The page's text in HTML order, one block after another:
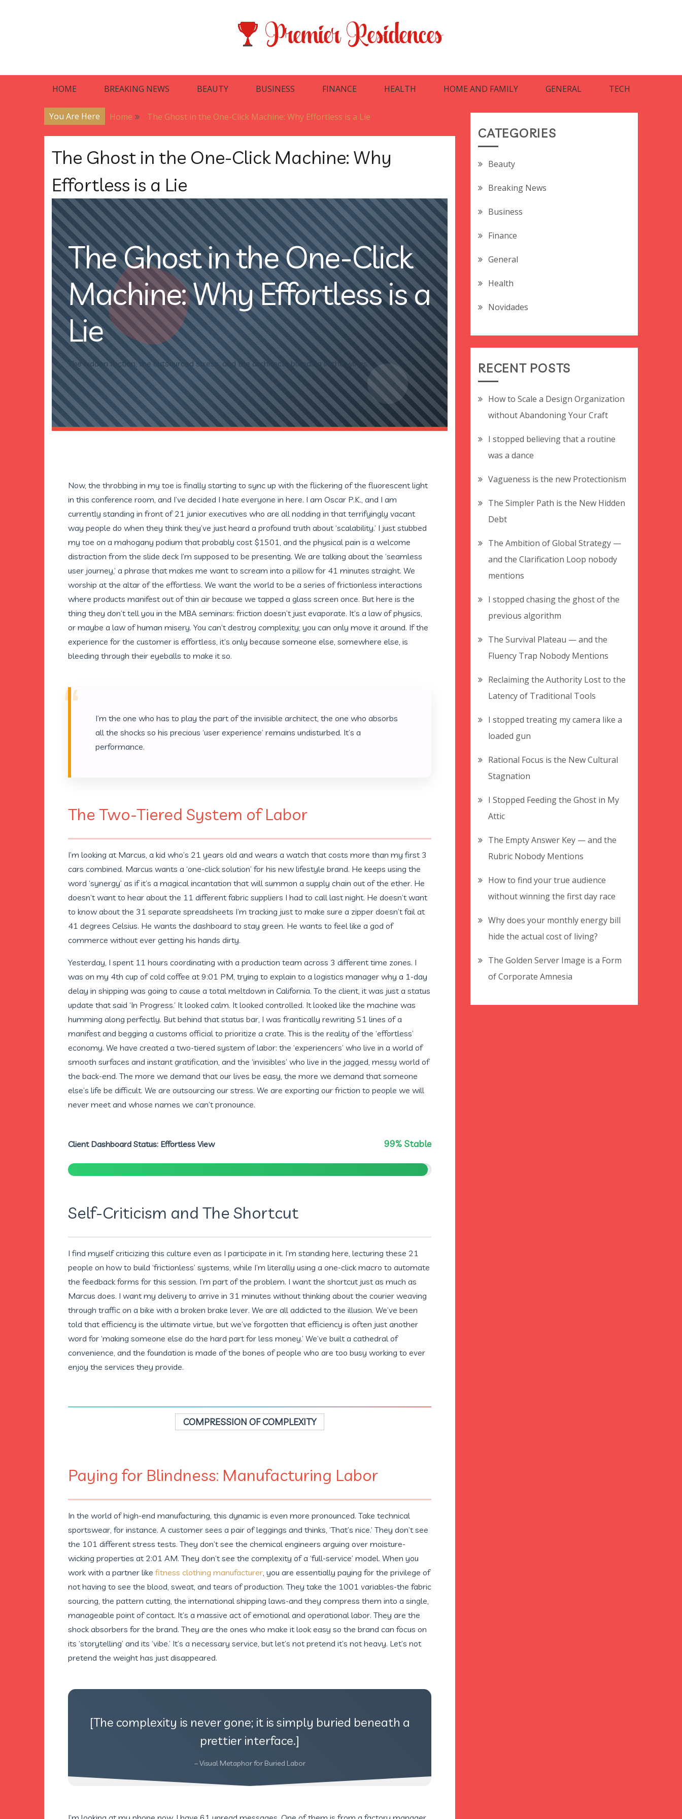
Premier Residences
Blog
HOME BREAKING NEWS BEAUTY BUSINESS FINANCE HEALTH HOME AND FAMILY GENERAL TECH
You Are Here Home The Ghost in the One-Click Machine: Why Effortless is a Lie
The Ghost in the One-Click Machine: Why
Effortless is a Lie
The Ghost in the One-Click
Machine: Why Effortless is a
Lie
The hidden friction, the outsourced stress, and the architects bleeding in the wings.
Now, the throbbing in my toe is finally starting to sync up with the flickering of the fluorescent light
in this conference room, and I’ve decided I hate everyone in here. I am Oscar P.K., and I am
currently standing in front of 21 junior executives who are all nodding in that terrifyingly vacant
way people do when they think they’ve just heard a profound truth about ‘scalability.’ I just stubbed
my toe on a mahogany podium that probably cost $1501, and the physical pain is a welcome
distraction from the slide deck I’m supposed to be presenting. We are talking about the ‘seamless
user journey,’ a phrase that makes me want to scream into a pillow for 41 minutes straight. We
worship at the altar of the effortless. We want the world to be a series of frictionless interactions
where products manifest out of thin air because we tapped a glass screen once. But here is the
thing they don’t tell you in the MBA seminars: friction doesn’t just evaporate. It’s a law of physics,
or maybe a law of human misery. You can’t destroy complexity; you can only move it around. If the
experience for the customer is effortless, it’s only because someone else, somewhere else, is
bleeding through their eyeballs to make it so.
“
I’m the one who has to play the part of the invisible architect, the one who absorbs
all the shocks so his precious ‘user experience’ remains undisturbed. It’s a
performance.
The Two-Tiered System of Labor
I’m looking at Marcus, a kid who’s 21 years old and wears a watch that costs more than my first 3
cars combined. Marcus wants a ‘one-click solution’ for his new lifestyle brand. He keeps using the
word ‘synergy’ as if it’s a magical incantation that will summon a supply chain out of the ether. He
doesn’t want to hear about the 11 different fabric suppliers I had to call last night. He doesn’t want
to know about the 31 separate spreadsheets I’m tracking just to make sure a zipper doesn’t fail at
41 degrees Celsius. He wants the dashboard to stay green. He wants to feel like a god of
commerce without ever getting his hands dirty.
Yesterday, I spent 11 hours coordinating with a production team across 3 different time zones. I
was on my 4th cup of cold coffee at 9:01 PM, trying to explain to a logistics manager why a 1-day
delay in shipping was going to cause a total meltdown in California. To the client, it was just a status
update that said ‘In Progress.’ It looked calm. It looked controlled. It looked like the machine was
humming along perfectly. But behind that status bar, I was frantically rewriting 51 lines of a
manifest and begging a customs official to prioritize a crate. This is the reality of the ‘effortless’
economy. We have created a two-tiered system of labor: the ‘experiencers’ who live in a world of
smooth surfaces and instant gratification, and the ‘invisibles’ who live in the jagged, messy world of
the back-end. The more we demand that our lives be easy, the more we demand that someone
else’s life be difficult. We are outsourcing our stress. We are exporting our friction to people we will
never meet and whose names we can’t pronounce.
Client Dashboard Status: Effortless View 99% Stable
Self-Criticism and The Shortcut
I find myself criticizing this culture even as I participate in it. I’m standing here, lecturing these 21
people on how to build ‘frictionless’ systems, while I’m literally using a one-click macro to automate
the feedback forms for this session. I’m part of the problem. I want the shortcut just as much as
Marcus does. I want my delivery to arrive in 31 minutes without thinking about the courier weaving
through traffic on a bike with a broken brake lever. We are all addicted to the illusion. We’ve been
told that efficiency is the ultimate virtue, but we’ve forgotten that efficiency is often just another
word for ‘making someone else do the hard part for less money.’ We’ve built a cathedral of
convenience, and the foundation is made of the bones of people who are too busy working to ever
enjoy the services they provide.
COMPRESSION OF COMPLEXITY
Paying for Blindness: Manufacturing Labor
In the world of high-end manufacturing, this dynamic is even more pronounced. Take technical
sportswear, for instance. A customer sees a pair of leggings and thinks, ‘That’s nice.’ They don’t see
the 101 different stress tests. They don’t see the chemical engineers arguing over moisture-
wicking properties at 2:01 AM. They don’t see the complexity of a ‘full-service’ model. When you
work with a partner like fitness clothing manufacturer, you are essentially paying for the privilege of
not having to see the blood, sweat, and tears of production. They take the 1001 variables-the fabric
sourcing, the pattern cutting, the international shipping laws-and they compress them into a single,
manageable point of contact. It’s a massive act of emotional and operational labor. They are the
shock absorbers for the brand. They are the ones who make it look easy so the brand can focus on
its ‘storytelling’ and its ‘vibe.’ It’s a necessary service, but let’s not pretend it’s not heavy. Let’s not
pretend the weight has just disappeared.
[The complexity is never gone; it is simply buried beneath a
prettier interface.]
– Visual Metaphor for Buried Labor
CATEGORIES
Beauty
Breaking News
Business
Finance
General
Health
Novidades
RECENT POSTS
How to Scale a Design Organization
without Abandoning Your Craft
I stopped believing that a routine
was a dance
Vagueness is the new Protectionism
The Simpler Path is the New Hidden
Debt
The Ambition of Global Strategy —
and the Clarification Loop nobody
mentions
I stopped chasing the ghost of the
previous algorithm
The Survival Plateau — and the
Fluency Trap Nobody Mentions
Reclaiming the Authority Lost to the
Latency of Traditional Tools
I stopped treating my camera like a
loaded gun
Rational Focus is the New Cultural
Stagnation
I Stopped Feeding the Ghost in My
Attic
The Empty Answer Key — and the
Rubric Nobody Mentions
How to find your true audience
without winning the first day race
Why does your monthly energy bill
hide the actual cost of living?
The Golden Server Image is a Form
of Corporate Amnesia